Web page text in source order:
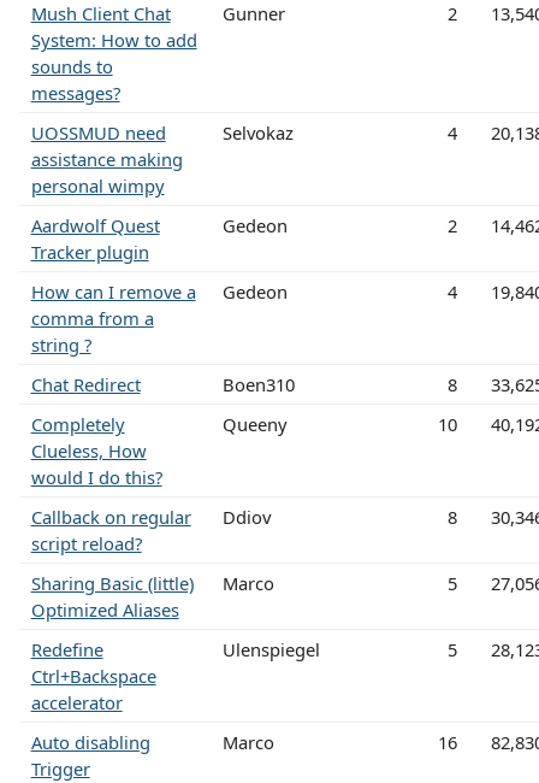
Mush Client Chat
System: How to add
sounds to
messages?
Gunner 2
UOSSMUD need
assistance making
personal wimpy
Selvokaz 4
Aardwolf Quest
Tracker plugin
Gedeon 2
How can I remove a
comma from a
string ?
Gedeon 4
Chat Redirect Boen310 8
Completely
Clueless, How
would I do this?
Queeny 10
Callback on regular
script reload?
Ddiov 8
Sharing Basic (little)
Optimized Aliases
Marco 5
Redefine
Ctrl+Backspace
accelerator
Ulenspiegel 5
Auto disabling
Trigger
Marco 16